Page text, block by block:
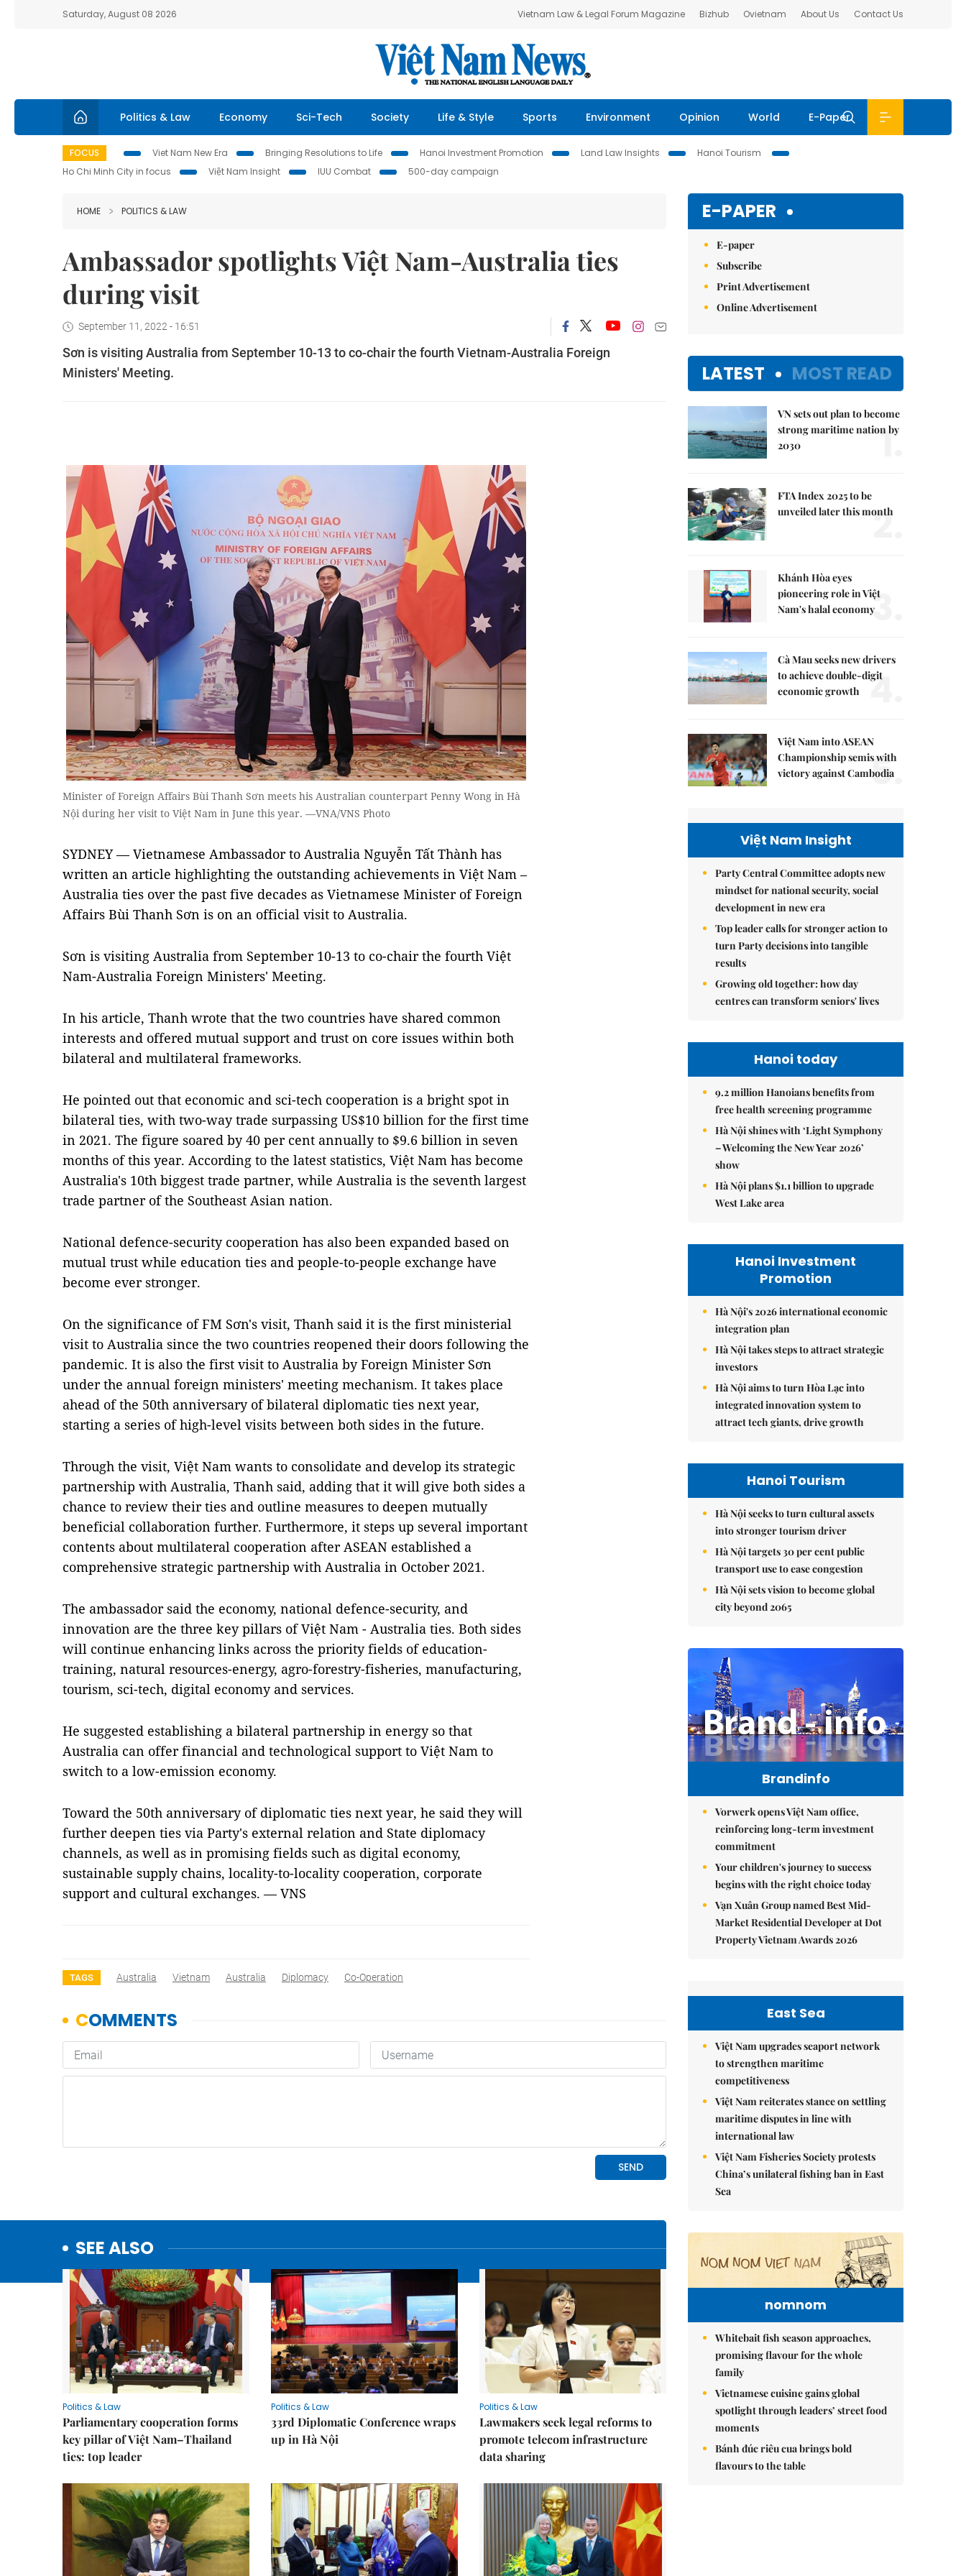
Saturday, August 08 2026 Vietnam Law & Legal Forum Magazine Bizhub Ovietnam About Us Contact Us
Politics & Law Economy Sci-Tech Society Life & Style Sports Environment Opinion World E-Paper
FOCUS Viet Nam New Era Bringing Resolutions to Life Hanoi Investment Promotion Land Law Insights
Hanoi Tourism
Ho Chi Minh City in focus
Việt Nam Insight IUU Combat 500-day campaign
HOME POLITICS & LAW
Ambassador spotlights Việt Nam-Australia ties
during visit
September 11, 2022 - 16:51
Sơn is visiting Australia from September 10-13 to co-chair the fourth Vietnam-Australia Foreign
Ministers' Meeting.
Minister of Foreign Affairs Bùi Thanh Sơn meets his Australian counterpart Penny Wong in Hà
Nội during her visit to Việt Nam in June this year. —VNA/VNS Photo
SYDNEY — Vietnamese Ambassador to Australia Nguyễn Tất Thành has
written an article highlighting the outstanding achievements in Việt Nam –
Australia ties over the past five decades as Vietnamese Minister of Foreign
Affairs Bùi Thanh Sơn is on an official visit to Australia.
Sơn is visiting Australia from September 10-13 to co-chair the fourth Việt
Nam-Australia Foreign Ministers' Meeting.
In his article, Thanh wrote that the two countries have shared common
interests and offered mutual support and trust on core issues within both
bilateral and multilateral frameworks.
He pointed out that economic and sci-tech cooperation is a bright spot in
bilateral ties, with two-way trade surpassing US$10 billion for the first time
in 2021. The figure soared by 40 per cent annually to $9.6 billion in seven
months of this year. According to the latest statistics, Việt Nam has become
Australia's 10th biggest trade partner, while Australia is the seventh largest
trade partner of the Southeast Asian nation.
National defence-security cooperation has also been expanded based on
mutual trust while education ties and people-to-people exchange have
become ever stronger.
On the significance of FM Sơn's visit, Thanh said it is the first ministerial
visit to Australia since the two countries reopened their doors following the
pandemic. It is also the first visit to Australia by Foreign Minister Sơn
under the annual foreign ministers' meeting mechanism. It takes place
ahead of the 50th anniversary of bilateral diplomatic ties next year,
starting a series of high-level visits between both sides in the future.
Through the visit, Việt Nam wants to consolidate and develop its strategic
partnership with Australia, Thanh said, adding that it will give both sides a
chance to review their ties and outline measures to deepen mutually
beneficial collaboration further. Furthermore, it steps up several important
contents about multilateral cooperation after ASEAN established a
comprehensive strategic partnership with Australia in October 2021.
The ambassador said the economy, national defence-security, and
innovation are the three key pillars of Việt Nam - Australia ties. Both sides
will continue enhancing links across the priority fields of education-
training, natural resources-energy, agro-forestry-fisheries, manufacturing,
tourism, sci-tech, digital economy and services.
He suggested establishing a bilateral partnership in energy so that
Australia can offer financial and technological support to Việt Nam to
switch to a low-emission economy.
Toward the 50th anniversary of diplomatic ties next year, he said they will
further deepen ties via Party's external relation and State diplomacy
channels, as well as in promising fields such as digital economy,
sustainable supply chains, locality-to-locality cooperation, corporate
support and cultural exchanges. — VNS
TAGS Australia Vietnam Australia Diplomacy Co-Operation
SEE ALSO
Politics & Law
Parliamentary cooperation forms
key pillar of Việt Nam–Thailand
ties: top leader
Politics & Law
33rd Diplomatic Conference wraps
up in Hà Nội
Politics & Law
Lawmakers seek legal reforms to
promote telecom infrastructure
data sharing
E-PAPER
E-paper
Subscribe
Print Advertisement
Online Advertisement
LATEST MOST READ
VN sets out plan to become
strong maritime nation by
2030
1.
FTA Index 2025 to be
unveiled later this month
2.
Khánh Hòa eyes
pioneering role in Việt
Nam's halal economy3.
Cà Mau seeks new drivers
to achieve double-digit
economic growth
4.
Việt Nam into ASEAN
Championship semis with
victory against Cambodia
5.
Việt Nam Insight
Party Central Committee adopts new
mindset for national security, social
development in new era
Top leader calls for stronger action to
turn Party decisions into tangible
results
Growing old together: how day
centres can transform seniors' lives
Hanoi today
9.2 million Hanoians benefits from
free health screening programme
Hà Nội shines with ‘Light Symphony
– Welcoming the New Year 2026’
show
Hà Nội plans $1.1 billion to upgrade
West Lake area
Hanoi Investment
Promotion
Hà Nội's 2026 international economic
integration plan
Hà Nội takes steps to attract strategic
investors
Hà Nội aims to turn Hòa Lạc into
integrated innovation system to
attract tech giants, drive growth
Hanoi Tourism
Hà Nội seeks to turn cultural assets
into stronger tourism driver
Hà Nội targets 30 per cent public
transport use to ease congestion
Hà Nội sets vision to become global
city beyond 2065
Brandinfo
Vorwerk opens Việt Nam office,
reinforcing long-term investment
commitment
Your children's journey to success
begins with the right choice today
Vạn Xuân Group named Best Mid-
Market Residential Developer at Dot
Property Vietnam Awards 2026
East Sea
Việt Nam upgrades seaport network
to strengthen maritime
competitiveness
Việt Nam reiterates stance on settling
maritime disputes in line with
international law
Việt Nam Fisheries Society protests
China’s unilateral fishing ban in East
Sea
nomnom
Whitebait fish season approaches,
promising flavour for the whole
family
Vietnamese cuisine gains global
spotlight through leaders’ street food
moments
Bánh đúc riêu cua brings bold
flavours to the table